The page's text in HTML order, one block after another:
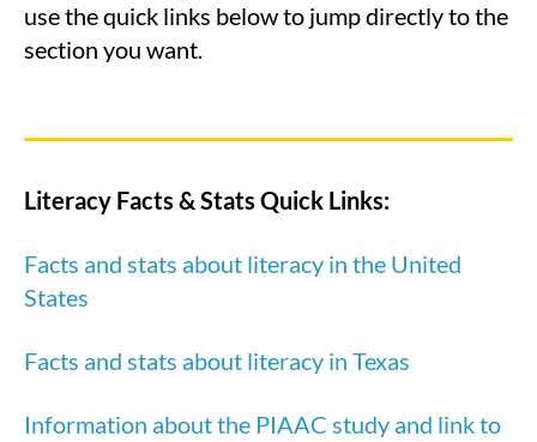
use the quick links below to jump directly to the
section you want.
Literacy Facts & Stats Quick Links:
Facts and stats about literacy in the United
States
Facts and stats about literacy in Texas
Information about the PIAAC study and link to